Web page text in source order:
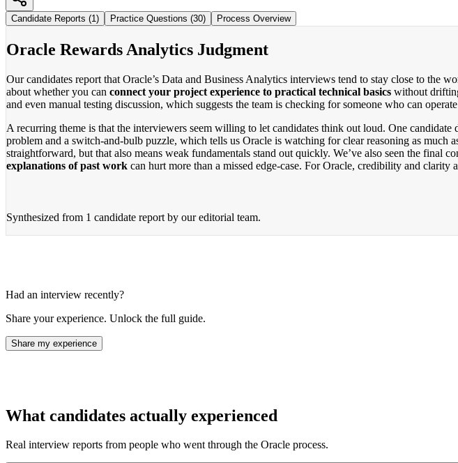
Candidate Reports (1) Practice Questions (30) Process Overview
Oracle Rewards Analytics Judgment
Our candidates report that Oracle’s Data and Business Analytics interviews tend to stay close to the
about whether you can connect your project experience to practical technical basics without
and even manual testing discussion, which suggests the team is checking for someone who can
A recurring theme is that the interviewers seem willing to let candidates think out loud. One
problem and a switch-and-bulb puzzle, which tells us Oracle is watching for clear reasoning as
straightforward, but that also means weak fundamentals stand out quickly. We’ve also seen the final
explanations of past work can hurt more than a missed edge-case. For Oracle, credibility and clarity
Synthesized from 1 candidate report by our editorial team.
Had an interview recently?
Share your experience. Unlock the full guide.
Share my experience
What candidates actually experienced
Real interview reports from people who went through the Oracle process.